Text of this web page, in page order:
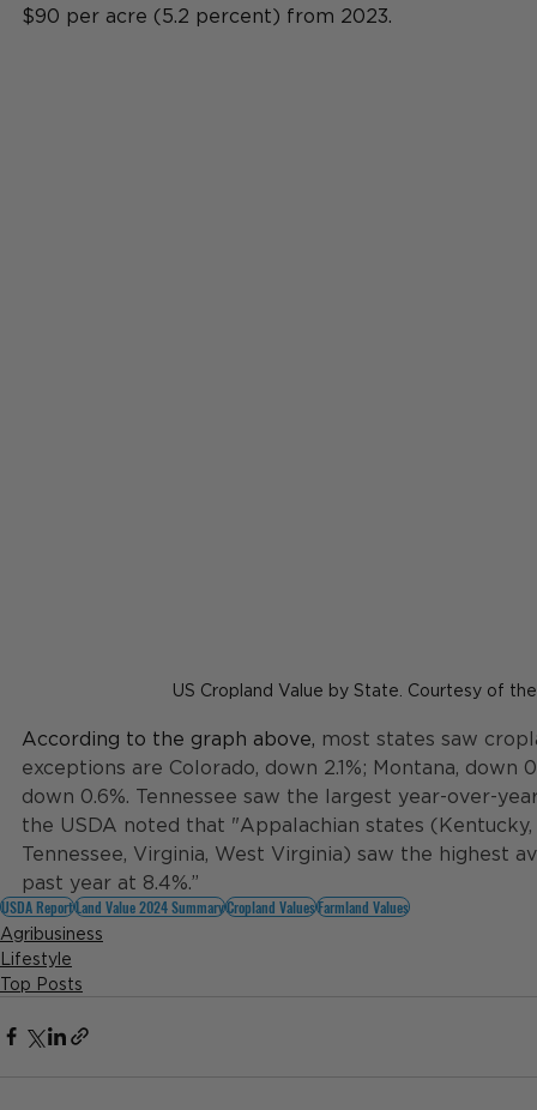
$90 per acre (5.2 percent) from 2023.
US Cropland Value by State. Courtesy of the
According to the graph above, most states saw
exceptions are Colorado, down 2.1%; Montana, down
down 0.6%. Tennessee saw the largest year-over-
the USDA noted that "Appalachian states
Tennessee, Virginia, West Virginia) saw the highest
past year at 8.4%.”
USDA ReportLand Value 2024 SummaryCropland ValuesFarmland Values
Agribusiness
Lifestyle
Top Posts